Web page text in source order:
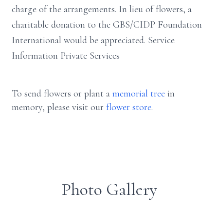
charge of the arrangements. In lieu of flowers, a
charitable donation to the GBS/CIDP Foundation
International would be appreciated. Service
Information Private Services
To send flowers or plant a memorial tree in
memory, please visit our flower store.
Photo Gallery